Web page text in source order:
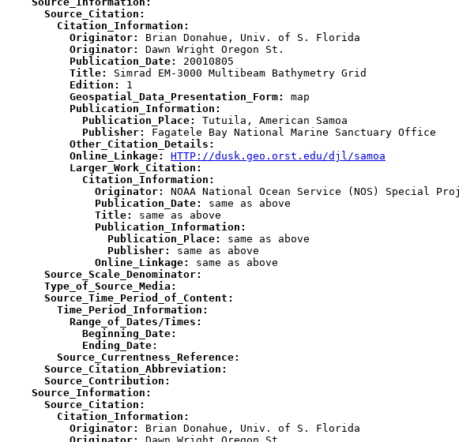
      Source_Citation:
        Citation_Information:
          Originator:
          Originator:
          Publication_Date:
          Title:
          Edition:
          Geospatial_Data_Presentation_Form:
          Publication_Information:
            Publication_Place:
            Publisher:
          Other_Citation_Details:
          Online_Linkage:
HTTP://dusk.geo.orst.edu/djl/samoa
          Larger_Work_Citation:
            Citation_Information:
              Originator:
              Publication_Date:
              Title:
              Publication_Information:
                Publication_Place:
                Publisher:
              Online_Linkage:
      Source_Scale_Denominator:
      Type_of_Source_Media:
      Source_Time_Period_of_Content:
        Time_Period_Information:
          Range_of_Dates/Times:
            Beginning_Date:
            Ending_Date:
        Source_Currentness_Reference:
      Source_Citation_Abbreviation:
      Source_Contribution:
    Source_Information:
      Source_Citation:
        Citation_Information:
          Originator: